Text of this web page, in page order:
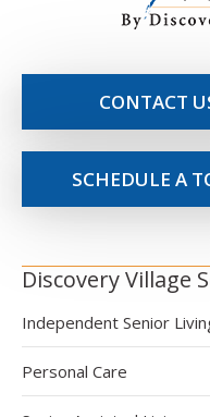
CONTACT
SCHEDULE A
Discovery Village
Independent Senior
Personal Care